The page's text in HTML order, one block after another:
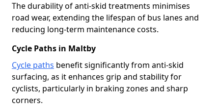
The durability of anti-skid treatments minimises
road wear, extending the lifespan of bus lanes and
reducing long-term maintenance costs.
Cycle Paths in Maltby
Cycle paths benefit significantly from anti-skid
surfacing, as it enhances grip and stability for
cyclists, particularly in braking zones and sharp
corners.